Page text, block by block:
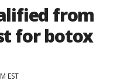
from
for botox
EST